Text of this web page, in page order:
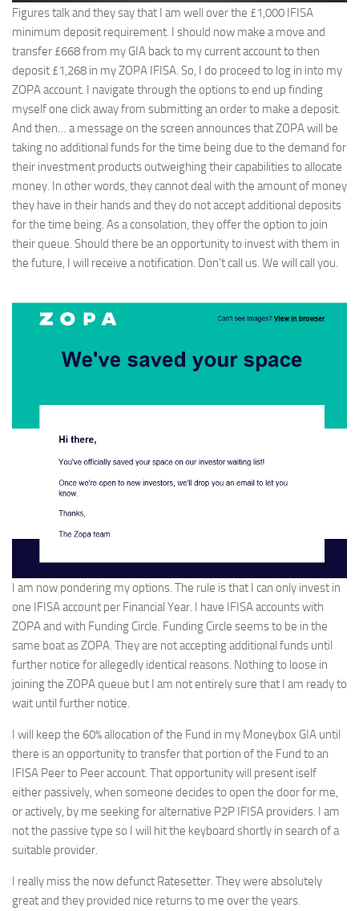
Figures talk and they say that I am well over the £1,000 IFISA
minimum deposit requirement. I should now make a move and
transfer £668 from my GIA back to my current account to then
deposit £1,268 in my ZOPA IFISA. So, I do proceed to log in into my
ZOPA account. I navigate through the options to end up finding
myself one click away from submitting an order to make a deposit.
And then… a message on the screen announces that ZOPA will be
taking no additional funds for the time being due to the demand for
their investment products outweighing their capabilities to allocate
money. In other words, they cannot deal with the amount of money
they have in their hands and they do not accept additional deposits
for the time being. As a consolation, they offer the option to join
their queue. Should there be an opportunity to invest with them in
the future, I will receive a notification. Don’t call us. We will call you.
I am now pondering my options. The rule is that I can only invest in
one IFISA account per Financial Year. I have IFISA accounts with
ZOPA and with Funding Circle. Funding Circle seems to be in the
same boat as ZOPA. They are not accepting additional funds until
further notice for allegedly identical reasons. Nothing to loose in
joining the ZOPA queue but I am not entirely sure that I am ready to
wait until further notice.
I will keep the 60% allocation of the Fund in my Moneybox GIA until
there is an opportunity to transfer that portion of the Fund to an
IFISA Peer to Peer account. That opportunity will present iself
either passively, when someone decides to open the door for me,
or actively, by me seeking for alternative P2P IFISA providers. I am
not the passive type so I will hit the keyboard shortly in search of a
suitable provider.
I really miss the now defunct Ratesetter. They were absolutely
great and they provided nice returns to me over the years.